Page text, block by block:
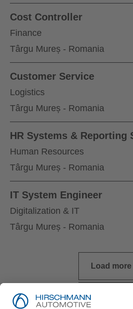
Cost Controller
Finance
Târgu Mureș - Romania
Customer Service
Logistics
Târgu Mureș - Romania
HR Systems & Reporting
Human Resources
Târgu Mureș - Romania
IT System Engineer
Digitalization & IT
Târgu Mureș - Romania
Load more